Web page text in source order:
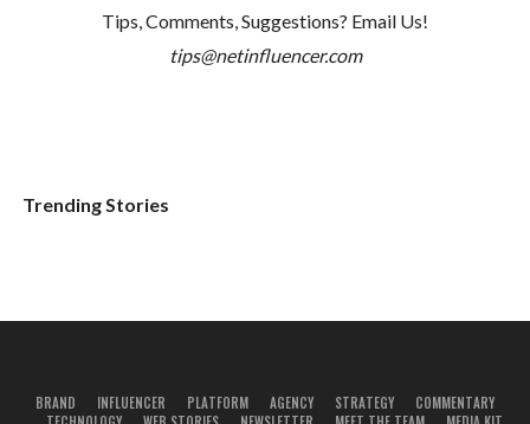
Tips, Comments, Suggestions? Email Us!
tips@netinfluencer.com
Trending Stories
BRAND INFLUENCER PLATFORM AGENCY STRATEGY
COMMENTARY